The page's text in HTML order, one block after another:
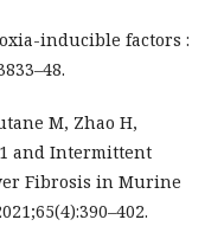
inducible factors :
M, Zhao H,
1 and Intermittent
Fibrosis in Murine